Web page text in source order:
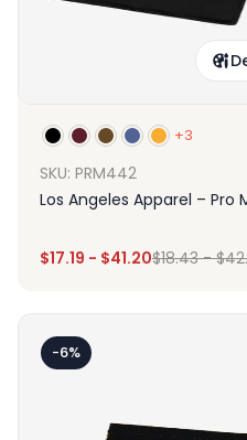
+3
SKU: PRM442
Los Angeles Apparel – Pro
$17.19 - $41.20$18.43-$
-6%